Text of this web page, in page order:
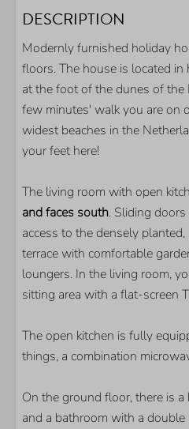
OUTDOOR
Parkingplace on spot
Storage for your bikes
Sheltered back yard
Terrace
KITCHEN
Nespresso coffeemachine
Combi microwave
Dishwasser
LOCATION
Quiet location
De Banjaard
DESCRIPTION
Modernly furnished holiday
floors. The house is located in
at the foot of the dunes of the
few minutes' walk you are on
widest beaches in the
your feet here!
The living room with open
and faces south. Sliding
access to the densely
terrace with comfortable
loungers. In the living room,
sitting area with a flat-screen
The open kitchen is fully
things, a combination
On the ground floor, there is
and a bathroom with a double